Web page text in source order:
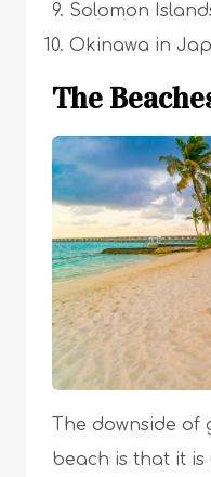
Solomon
Okinawa in
The
The downside of
beach is that it is